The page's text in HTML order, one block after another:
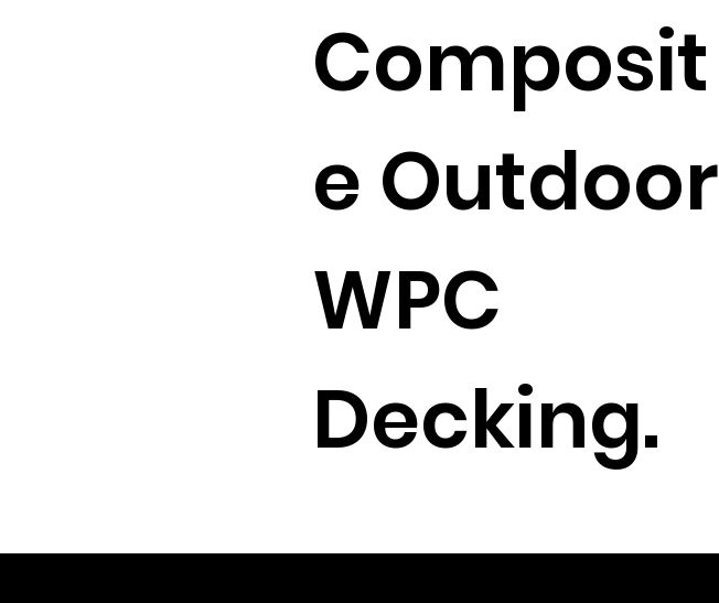
Composit
e Outdoor
WPC
Decking.